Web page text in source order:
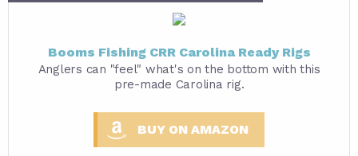
Booms Fishing CRR Carolina Ready Rigs
Anglers can "feel" what's on the bottom with this
pre-made Carolina rig.
BUY ON AMAZON